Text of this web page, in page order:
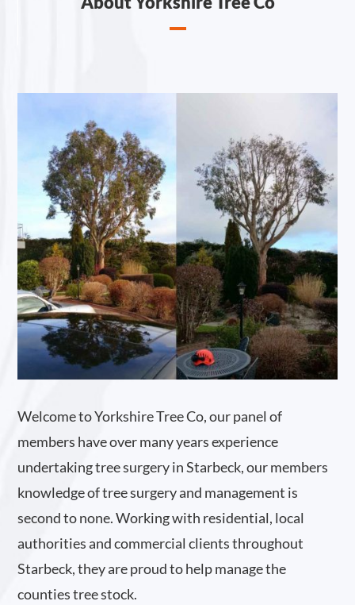
Welcome to Yorkshire Tree Co, our panel of
members have over many years experience
undertaking tree surgery in Starbeck, our members
knowledge of tree surgery and management is
second to none. Working with residential, local
authorities and commercial clients throughout
Starbeck, they are proud to help manage the
counties tree stock.